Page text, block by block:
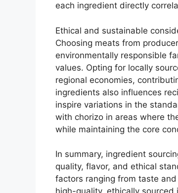
each ingredient directly
Ethical and sustainable
Choosing meats from
environmentally responsible
values. Opting for locally
regional economies,
ingredients also influences
inspire variations in the
with chorizo in areas where
while maintaining the core
In summary, ingredient
quality, flavor, and ethical
factors ranging from taste